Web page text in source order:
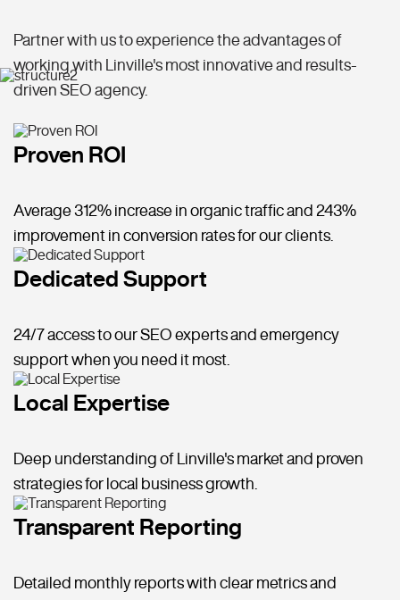
Partner with us to experience the advantages of
working with Linville's most innovative and results-
driven SEO agency.
Proven ROI
Average 312% increase in organic traffic and 243%
improvement in conversion rates for our clients.
Dedicated Support
24/7 access to our SEO experts and emergency
support when you need it most.
Local Expertise
Deep understanding of Linville's market and proven
strategies for local business growth.
Transparent Reporting
Detailed monthly reports with clear metrics and